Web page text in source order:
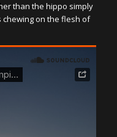
than the hippo simply
on the flesh of